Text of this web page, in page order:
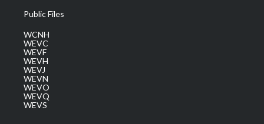
Public Files
WCNH
WEVC
WEVF
WEVH
WEVJ
WEVN
WEVO
WEVQ
WEVS